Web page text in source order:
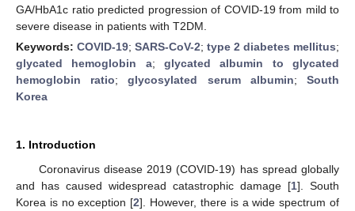
GA/HbA1c ratio predicted progression of COVID-19 from mild to
severe disease in patients with T2DM.
Keywords: COVID-19; SARS-CoV-2; type 2 diabetes mellitus;
glycated hemoglobin a;glycated albumin to glycated
hemoglobin ratio;glycosylated serum albumin;South
Korea
1. Introduction
Coronavirus disease 2019 (COVID-19) has spread globally
and has caused widespread catastrophic damage [1]. South
Korea is no exception [2]. However, there is a wide spectrum of